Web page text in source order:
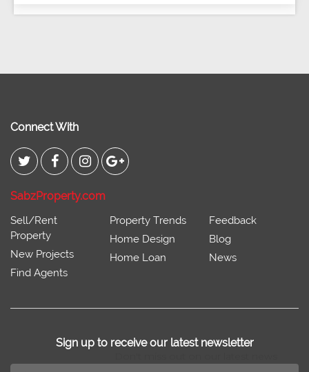
Connect With
SabzProperty.com
Sell/Rent
Property
New Projects
Find Agents
Property Trends
Home Design
Home Loan
Feedback
Blog
News
Sign up to receive our latest newsletter